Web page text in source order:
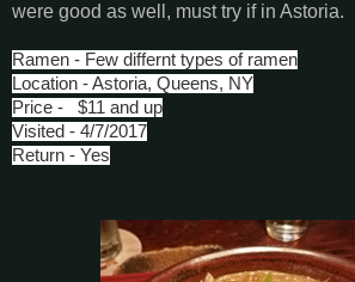
were good as well, must try if in Astoria.
Ramen - Few differnt types of ramen
Location - Astoria, Queens, NY
Price - $11 and up
Visited - 4/7/2017
Return - Yes